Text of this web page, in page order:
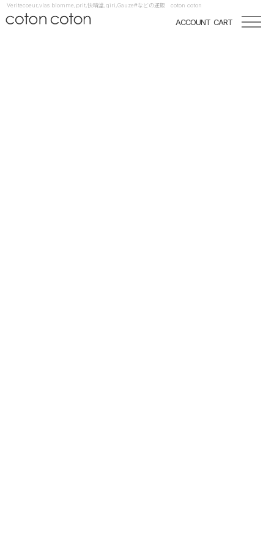
Veritecoeur,vlas blomme,prit,快晴堂,qiri,Gauze#などの通販 coton coton
ACCOUNT CART